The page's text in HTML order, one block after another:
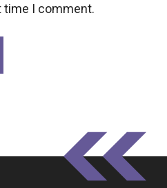
time I comment.